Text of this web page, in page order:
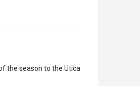
the season to the Utica